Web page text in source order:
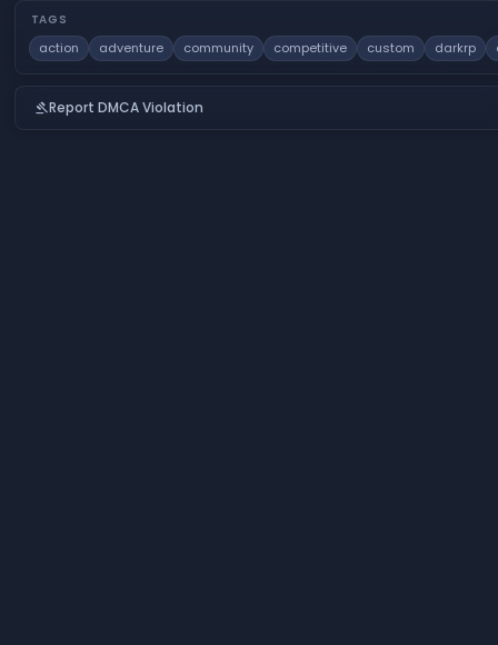
TAGS
action adventure community competitive custom darkrp
gavelReport DMCA Violation